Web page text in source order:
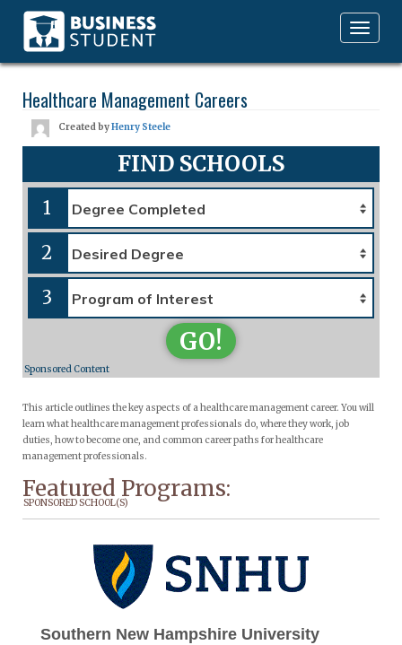
Toggle
navigation
Healthcare Management Careers
Created byHenry Steele
FIND SCHOOLS
1
2
3
GO!
Sponsored Content
This article outlines the key aspects of a healthcare management career. You will
learn what healthcare management professionals do, where they work, job
duties, how to become one, and common career paths for healthcare
management professionals.
Featured Programs:
SPONSORED SCHOOL(S)
Southern New Hampshire University